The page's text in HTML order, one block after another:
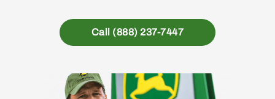
Call (888) 237-7447